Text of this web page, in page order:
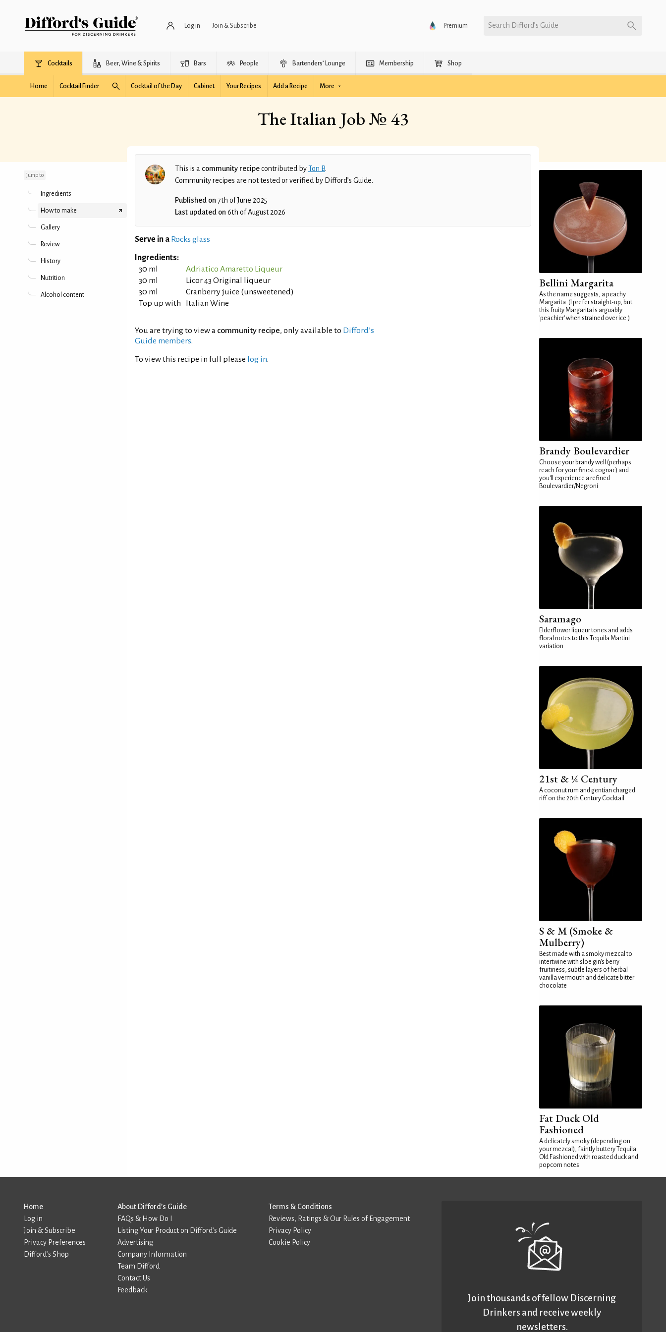
Log in Join & Subscribe Premium Search Difford’s Guide
Cocktails Beer, Wine & Spirits Bars People Bartenders’ Lounge Membership Shop
Home Cocktail Finder Cocktail of the Day Cabinet Your Recipes Add a Recipe More
The Italian Job № 43
Jump to
Ingredients
How to make
Gallery
Review
History
Nutrition
Alcohol content
This is a community recipecontributed byTon B.
Community recipes are not tested or verified by Difford’s Guide.
Published on 7th of June 2025
Last updated on 6th of August 2026
Serve in a Rocks glass
Ingredients:
30 ml
Adriatico Amaretto Liqueur
30 ml
Licor 43 Original liqueur
30 ml
Cranberry juice (unsweetened)
Top up with
Italian Wine
You are trying to view a community recipe, only available to Difford’s
Guide members.
To view this recipe in full please log in.
Bellini Margarita
As the name suggests, a peachy
Margarita. (I prefer straight-up, but
this fruity Margarita is arguably
'peachier' when strained over ice.)
Brandy Boulevardier
Choose your brandy well (perhaps
reach for your finest cognac) and
you'll experience a refined
Boulevardier/Negroni
Saramago
Elderflower liqueur tones and adds
floral notes to this Tequila Martini
variation
21st & ¼ Century
A coconut rum and gentian charged
riff on the 20th Century Cocktail
S & M (Smoke &
Mulberry)
Best made with a smoky mezcal to
intertwine with sloe gin's berry
fruitiness, subtle layers of herbal
vanilla vermouth and delicate bitter
chocolate
Fat Duck Old
Fashioned
A delicately smoky (depending on
your mezcal), faintly buttery Tequila
Old Fashioned with roasted duck and
popcorn notes
Home
Log in
Join & Subscribe
Privacy Preferences
Difford’s Shop
About Difford’s Guide
FAQs & How Do I
Listing Your Product on Difford’s Guide
Advertising
Company Information
Team Difford
Contact Us
Feedback
Terms & Conditions
Reviews, Ratings & Our Rules of Engagement
Privacy Policy
Cookie Policy
Join thousands of fellow Discerning
Drinkers and receive weekly
newsletters.